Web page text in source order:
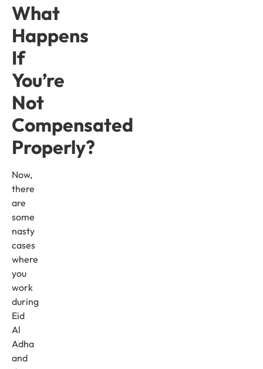
What
Happens
If
You’re
Not
Compensated
Properly?
Now,
there
are
some
nasty
cases
where
you
work
during
Eid
Al
Adha
and